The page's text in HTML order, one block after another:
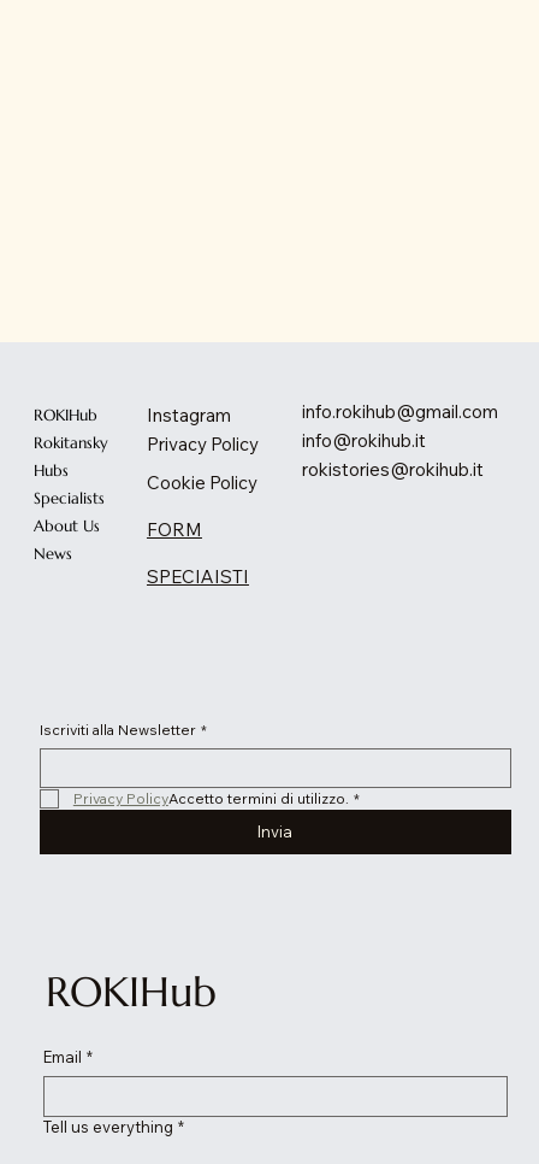
ROKIHub
Rokitansky
Hubs
Specialists
About Us
News
Instagram
Privacy Policy
Cookie Policy
FORM
SPECIAISTI
info.rokihub@gmail.com
info@rokihub.it
rokistories@rokihub.it
Email *
Tell us everything *
ROKIHub
Iscriviti alla Newsletter *
Privacy PolicyAccetto termini di utilizzo. *
Invia